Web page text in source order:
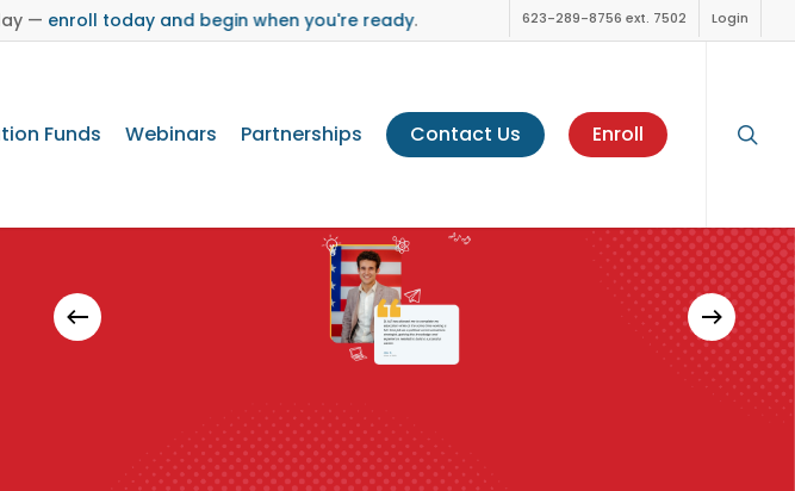
— enroll today and begin when you're ready. 623-289-8756 ext. 7502 Login
Funds Webinars Partnerships
Brand Toolkit
Contact Us Enroll